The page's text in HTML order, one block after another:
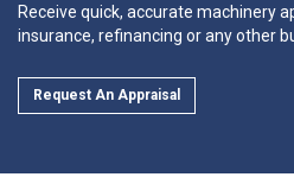
Receive quick, accurate machinery
insurance, refinancing or any other
Request An Appraisal